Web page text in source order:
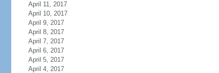
April 11, 2017
April 10, 2017
April 9, 2017
April 8, 2017
April 7, 2017
April 6, 2017
April 5, 2017
April 4, 2017